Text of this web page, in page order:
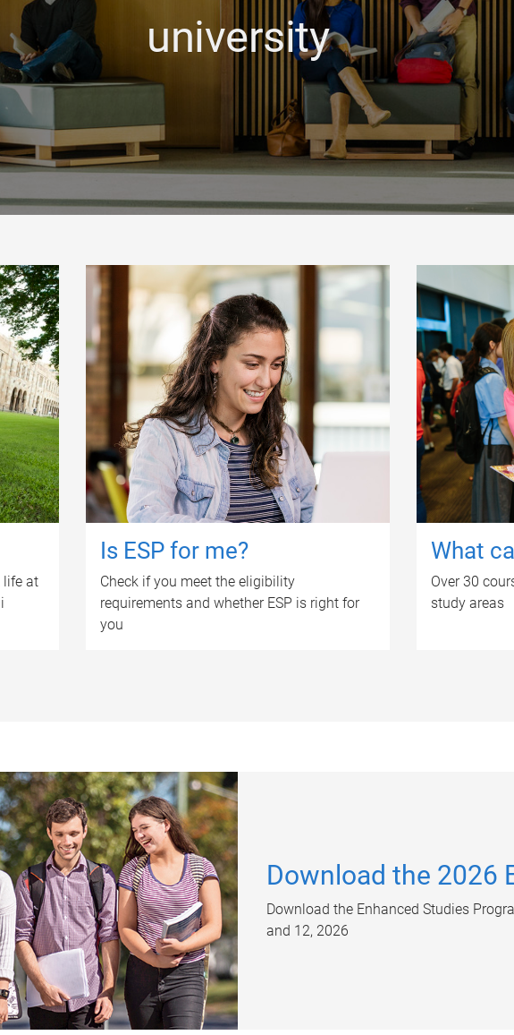
university
life at
Is ESP for me?
Check if you meet the eligibility
requirements and whether ESP is right for
you
What
Over 30
study areas
Download the 2026
Download the Enhanced Studies
and 12, 2026